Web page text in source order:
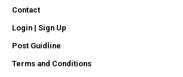
Contact
Login | Sign Up
Post Guidline
Terms and Conditions